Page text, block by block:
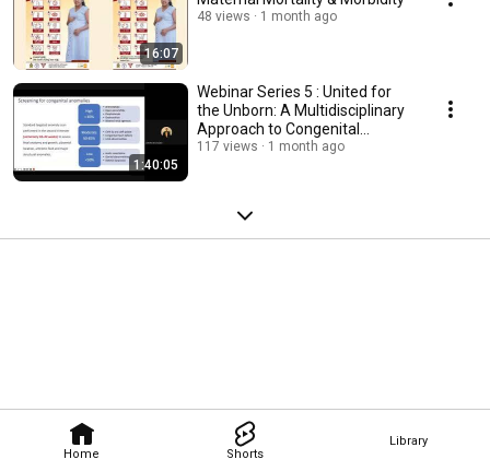
Home Shorts
Library
16:07
48 views 1 month ago
1:40:05
Webinar Series 5 : United for
the Unborn: A Multidisciplinary
Approach to Congenital
Defects
117 views 1 month ago